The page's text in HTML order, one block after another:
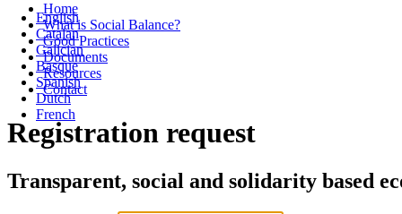
English
Catalan
Galician
Basque
Spanish
Dutch
French
Home
What is Social Balance?
Good Practices
Documents
Resources
Contact
Registration request
Transparent, social and solidarity based